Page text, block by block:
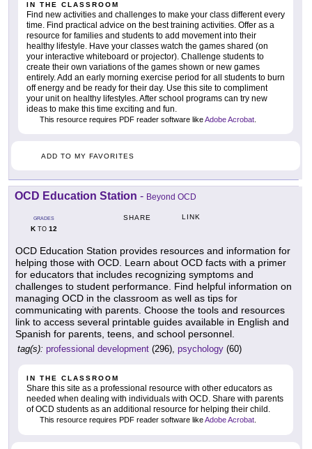
IN THE CLASSROOM
Find new activities and challenges to make your class different every
time. Find practical advice on the best training activities. Offer as a
resource for families and students to add movement into their
healthy lifestyle. Have your classes watch the games shared (on
your interactive whiteboard or projector). Challenge students to
create their own variations of the games shown or new games
entirely. Add an early morning exercise period for all students to burn
off energy and be ready for their day. Use this site to compliment
your unit on healthy lifestyles. After school programs can try new
ideas to make this time exciting and fun.
This resource requires PDF reader software likeAdobe Acrobat
ADD TO MY FAVORITES
OCD Education Station - Beyond OCD
GRADES
KTO 12
SHARE LINK
OCD Education Station provides resources and information for
helping those with OCD. Learn about OCD facts with a primer
for educators that includes recognizing symptoms and
challenges to student performance. Find helpful information on
managing OCD in the classroom as well as tips for
communicating with parents. Choose the tools and resources
link to access several printable guides available in English and
Spanish for parents, teens, and school personnel.
tag(s): professional development (296), psychology (60)
IN THE CLASSROOM
Share this site as a professional resource with other educators as
needed when dealing with individuals with OCD. Share with parents
of OCD students as an additional resource for helping their child.
This resource requires PDF reader software likeAdobe Acrobat.